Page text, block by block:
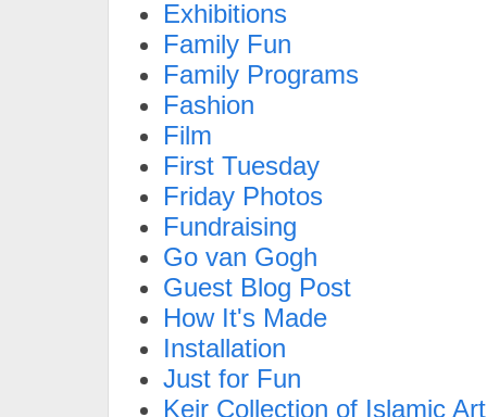
Exhibitions
Family Fun
Family Programs
Fashion
Film
First Tuesday
Friday Photos
Fundraising
Go van Gogh
Guest Blog Post
How It's Made
Installation
Just for Fun
Keir Collection of Islamic Art